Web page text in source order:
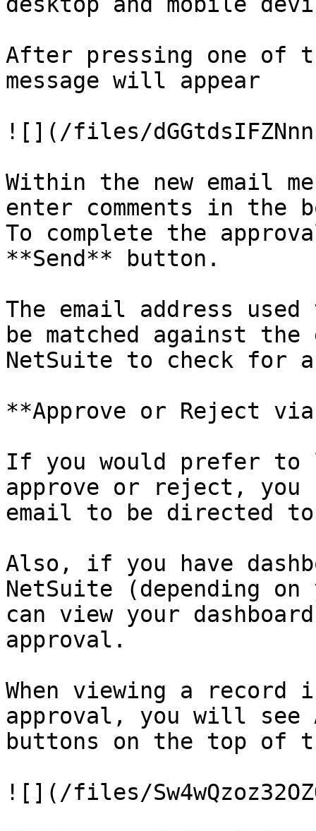
After pressing one of
message will appear
![](/files/
Within the new email
enter comments in the
To complete the
**Send** button.
The email address
be matched against
NetSuite to check for
**Approve or Reject
If you would prefer to
approve or reject,
email to be directed
Also, if you have
NetSuite (depending
can view your
approval.
When viewing a record
approval, you will see
buttons on the top of
![](/files/